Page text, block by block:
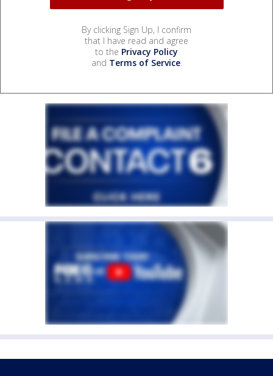
By clicking Sign Up, I confirm
that I have read and agree
to the Privacy Policy
and Terms of Service.